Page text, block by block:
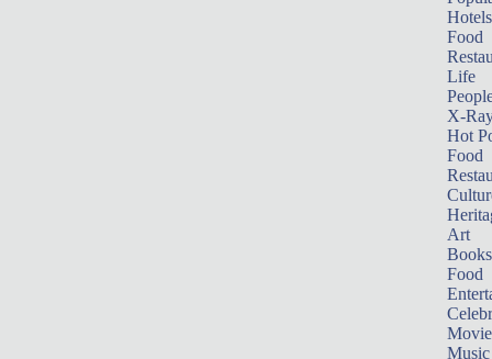
Hotels
Food
Life
X-
Hot
Food
Art
Books
Food
Music